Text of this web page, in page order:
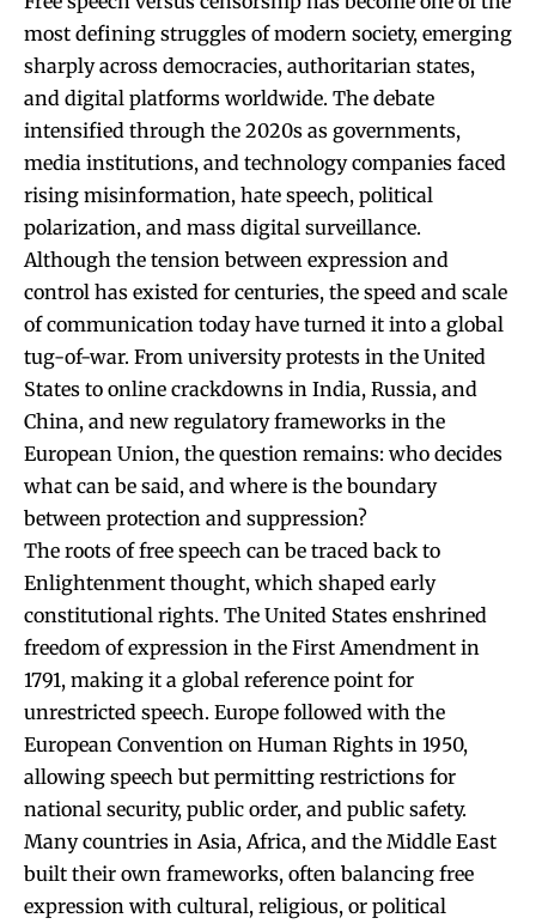
most defining struggles of modern society, emerging
sharply across democracies, authoritarian states,
and digital platforms worldwide. The debate
intensified through the 2020s as governments,
media institutions, and technology companies faced
rising misinformation, hate speech, political
polarization, and mass digital surveillance.
Although the tension between expression and
control has existed for centuries, the speed and scale
of communication today have turned it into a global
tug-of-war. From university protests in the United
States to online crackdowns in India, Russia, and
China, and new regulatory frameworks in the
European Union, the question remains: who decides
what can be said, and where is the boundary
between protection and suppression?
The roots of free speech can be traced back to
Enlightenment thought, which shaped early
constitutional rights. The United States enshrined
freedom of expression in the First Amendment in
1791, making it a global reference point for
unrestricted speech. Europe followed with the
European Convention on Human Rights in 1950,
allowing speech but permitting restrictions for
national security, public order, and public safety.
Many countries in Asia, Africa, and the Middle East
built their own frameworks, often balancing free
expression with cultural, religious, or political